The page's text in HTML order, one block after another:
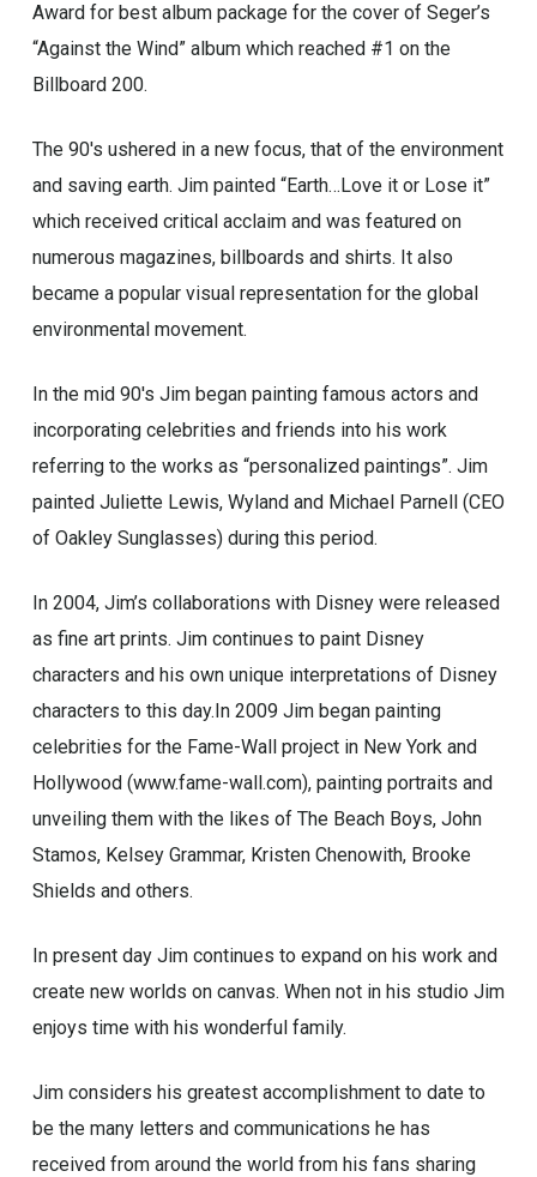
Award for best album package for the cover of Seger’s
“Against the Wind” album which reached #1 on the
Billboard 200.
The 90′s ushered in a new focus, that of the environment
and saving earth. Jim painted “Earth…Love it or Lose it”
which received critical acclaim and was featured on
numerous magazines, billboards and shirts. It also
became a popular visual representation for the global
environmental movement.
In the mid 90′s Jim began painting famous actors and
incorporating celebrities and friends into his work
referring to the works as “personalized paintings”. Jim
painted Juliette Lewis, Wyland and Michael Parnell (CEO
of Oakley Sunglasses) during this period.
In 2004, Jim’s collaborations with Disney were released
as fine art prints. Jim continues to paint Disney
characters and his own unique interpretations of Disney
characters to this day.In 2009 Jim began painting
celebrities for the Fame-Wall project in New York and
Hollywood (www.fame-wall.com), painting portraits and
unveiling them with the likes of The Beach Boys, John
Stamos, Kelsey Grammar, Kristen Chenowith, Brooke
Shields and others.
In present day Jim continues to expand on his work and
create new worlds on canvas. When not in his studio Jim
enjoys time with his wonderful family.
Jim considers his greatest accomplishment to date to
be the many letters and communications he has
received from around the world from his fans sharing